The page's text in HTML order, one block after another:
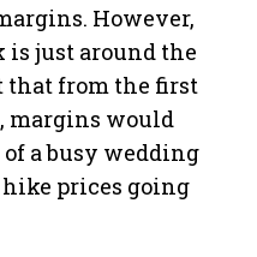
However,
is just around the
that from the first
margins would
a busy wedding
hike prices going